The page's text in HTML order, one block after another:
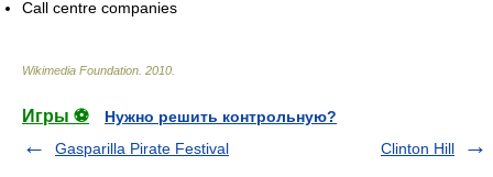
Call centre companies
Wikimedia Foundation 2010
Игры ⚽
Нужно решить контрольную?
Gasparilla Pirate Festival
Clinton Hill